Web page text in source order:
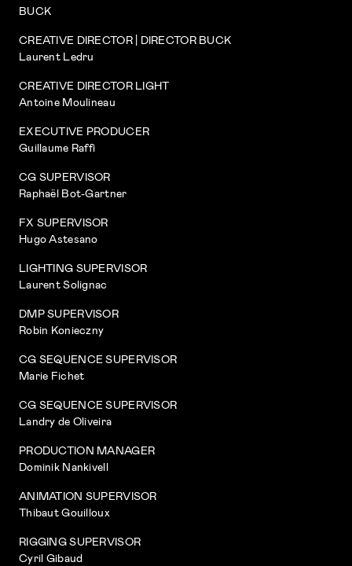
BUCK
CREATIVE DIRECTOR | DIRECTOR BUCK
Laurent Ledru
CREATIVE DIRECTOR LIGHT
Antoine Moulineau
EXECUTIVE PRODUCER
Guillaume Raffi
CG SUPERVISOR
Raphaël Bot-Gartner
FX SUPERVISOR
Hugo Astesano
LIGHTING SUPERVISOR
Laurent Solignac
DMP SUPERVISOR
Robin Konieczny
CG SEQUENCE SUPERVISOR
Marie Fichet
CG SEQUENCE SUPERVISOR
Landry de Oliveira
PRODUCTION MANAGER
Dominik Nankivell
ANIMATION SUPERVISOR
Thibaut Gouilloux
RIGGING SUPERVISOR
Cyril Gibaud